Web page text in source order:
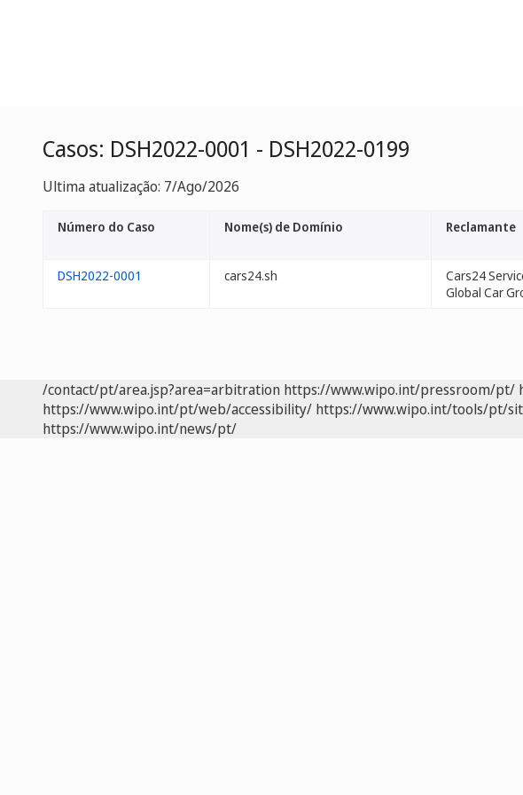
Casos: DSH2022-0001 - DSH2022-0199
Ultima atualização: 7/Ago/2026
Número do Caso Nome(s) de Domínio Reclamante
DSH2022-0001 cars24.sh
Cars24
Global Car
/contact/pt/area.jsp?area=arbitration https://www.wipo.int/pressroom/pt/
https://www.wipo.int/pt/web/accessibility/ https://www.wipo.int/tools/pt/
https://www.wipo.int/news/pt/